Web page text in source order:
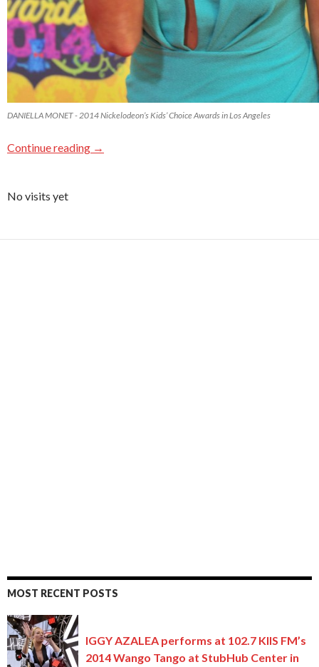
DANIELLA MONET - 2014 Nickelodeon’s Kids’ Choice Awards in Los Angeles
Continue reading →
No visits yet
MOST RECENT POSTS
IGGY AZALEA performs at 102.7 KIIS FM’s
2014 Wango Tango at StubHub Center in